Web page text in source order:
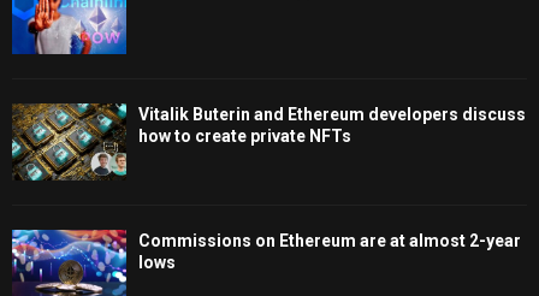
Vitalik Buterin and Ethereum developers discuss
how to create private NFTs
Commissions on Ethereum are at almost 2-year
lows